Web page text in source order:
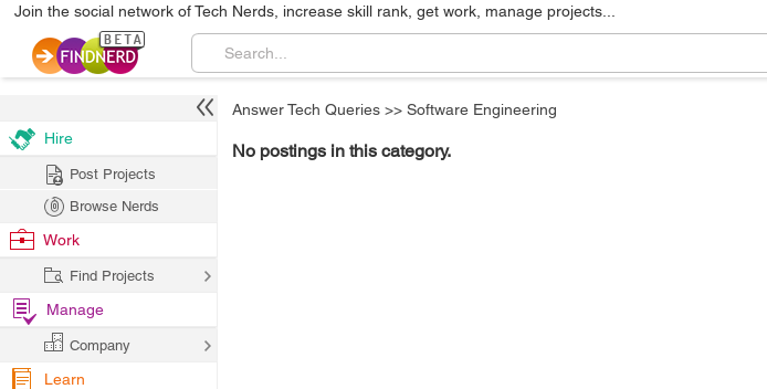
Join the social network of Tech Nerds, increase skill rank, get work, manage projects...
Answer Tech Queries >> Software Engineering
No postings in this category.
Hire
Post Projects
Browse Nerds
Work
Find Projects
Manage
Company
Learn